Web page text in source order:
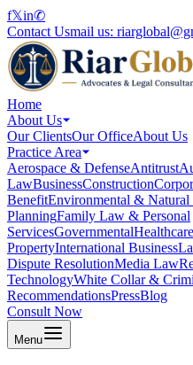
f𝕏in✆
Contact Usmail us:
Home
About Us
Our ClientsOur OfficeAbout Us
Practice Area
Aerospace & DefenseAntitrust
LawBusinessConstruction
BenefitEnvironmental & Natural
PlanningFamily Law & Personal
ServicesGovernmentalHealthcare
PropertyInternational Business
Dispute ResolutionMedia Law
TechnologyWhite Collar &
RecommendationsPressBlog
Consult Now
Menu